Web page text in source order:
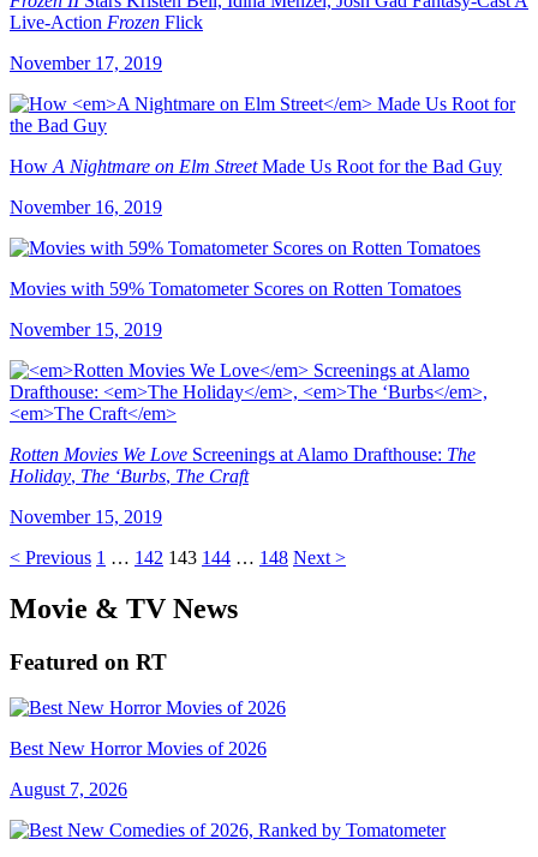
Live-Action Frozen Flick
November 17, 2019
How A Nightmare on Elm StreetMade Us Root for the Bad Guy
November 16, 2019
Movies with 59% Tomatometer Scores on Rotten Tomatoes
November 15, 2019
Rotten Movies We Love Screenings at Alamo Drafthouse: The
Holiday, The ‘Burbs, The Craft
November 15, 2019
< Previous 1 … 142 143 144 … 148 Next >
Movie & TV News
Featured on RT
Best New Horror Movies of 2026
August 7, 2026